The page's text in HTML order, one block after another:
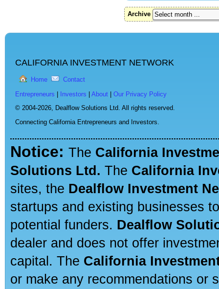
Archive
CALIFORNIA INVESTMENT NETWORK
Home Contact
Entrepreneurs Investors About
Our Privacy Policy
© 2004-2026, Dealflow Solutions Ltd. All rights reserved.
Connecting California Entrepreneurs and Investors.
Notice: The California
Solutions Ltd. The California
sites, the Dealflow Investment
startups and existing businesses
potential funders. Dealflow
dealer and does not offer
capital. The California
or make any recommendations or